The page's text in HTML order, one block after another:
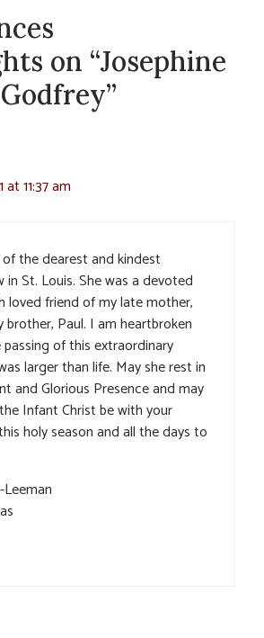
on “Josephine
11:37 am
of the dearest and kindest
in St. Louis. She was a devoted
loved friend of my late mother,
brother, Paul. I am heartbroken
of this extraordinary
larger than life. May she rest in
and Glorious Presence and may
Infant Christ be with your
holy season and all the days to